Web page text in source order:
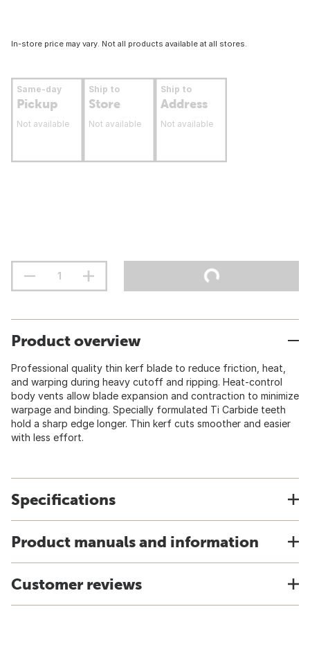
In-store price may vary. Not all products available at all stores.
Same-day
Pickup
Not available
Ship to
Store
Not available
Ship to
Address
Not available
Product overview
Professional quality thin kerf blade to reduce friction, heat,
and warping during heavy cutoff and ripping. Heat-control
body vents allow blade expansion and contraction to minimize
warpage and binding. Specially formulated Ti Carbide teeth
hold a sharp edge longer. Thin kerf cuts smoother and easier
with less effort.
Specifications
Product manuals and information
Customer reviews